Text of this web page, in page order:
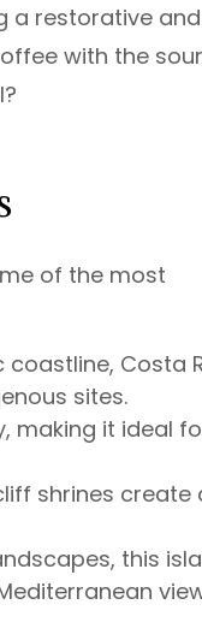
a restorative and
with the
of the most
coastline, Costa
sites.
making it ideal
shrines create
this